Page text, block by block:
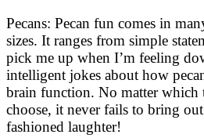
Pecans: Pecan fun comes in
sizes. It ranges from simple
pick me up when I’m feeling
intelligent jokes about how
brain function. No matter which
choose, it never fails to bring
fashioned laughter!